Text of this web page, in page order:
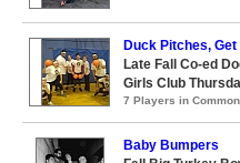
Duck Pitches, Get
Late Fall Co-ed
Girls Club
7 Players in Common
Baby Bumpers